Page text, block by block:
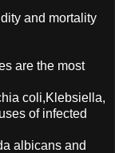
and mortality
are the most
coli,Klebsiella,
of infected
albicans and